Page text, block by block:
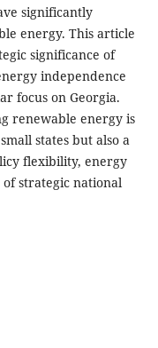
significantly
energy. This article
significance of
independence
focus on Georgia.
renewable energy is
states but also a
flexibility, energy
strategic national